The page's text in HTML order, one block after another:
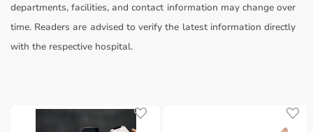
departments, facilities, and contact information may change over
time. Readers are advised to verify the latest information directly
with the respective hospital.